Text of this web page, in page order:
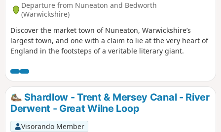
Departure from Nuneaton and Bedworth
(Warwickshire)
Discover the market town of Nuneaton, Warwickshire’s
largest town, and one with a claim to lie at the very heart of
England in the footsteps of a veritable literary giant.
Shardlow - Trent & Mersey Canal - River
Derwent - Great Wilne Loop
Visorando Member